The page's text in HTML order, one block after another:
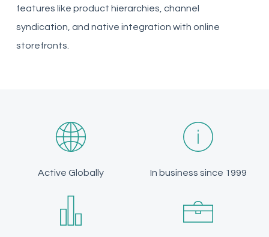
features like product hierarchies, channel
syndication, and native integration with online
storefronts.
Active Globally In business since 1999